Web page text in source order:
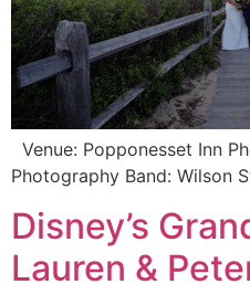
Venue: Popponesset Inn
Photography Band: Wilson
Disney’s
Lauren &